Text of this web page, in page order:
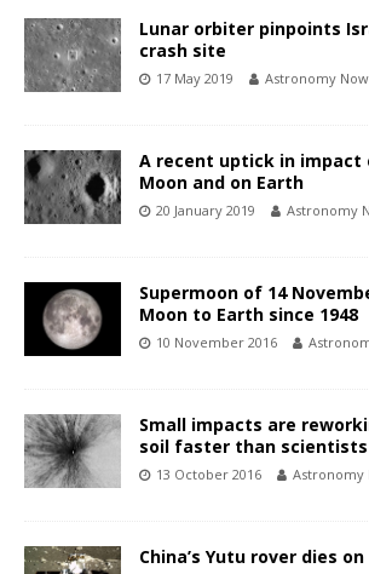
Lunar orbiter pinpoints
crash site
17 May 2019 Astronomy Now
A recent uptick in impact
Moon and on Earth
20 January 2019 Astronomy
Supermoon of 14
Moon to Earth since 1948
10 November 2016
Small impacts are
soil faster than
13 October 2016 Astronomy
China’s Yutu rover dies